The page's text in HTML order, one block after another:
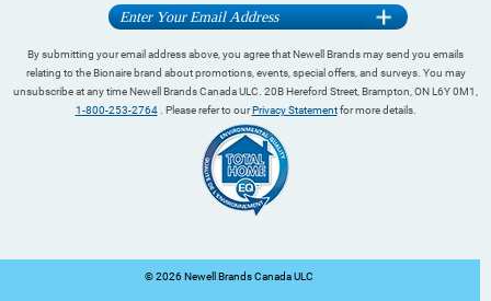
By submitting your email address above, you agree that Newell Brands may send you emails
relating to the Bionaire brand about promotions, events, special offers, and surveys. You may
unsubscribe at any time Newell Brands Canada ULC. 20B Hereford Street, Brampton, ON L6Y 0M1,
1-800-253-2764 . Please refer to our Privacy Statement for more details.
©2026 Newell Brands Canada ULC